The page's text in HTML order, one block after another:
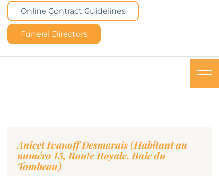
Online Contract Guidelines
Funeral Directors
Anicet Ivanoff Desmarais (Habitant au
numéro 15, Route Royale, Baie du
Tombeau)